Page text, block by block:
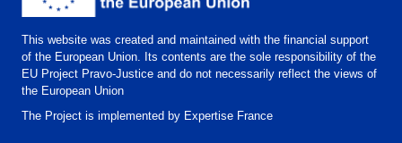
This website was created and maintained with the financial support
of the European Union. Its contents are the sole responsibility of the
EU Project Pravo-Justice and do not necessarily reflect the views of
the European Union
The Project is implemented by Expertise France